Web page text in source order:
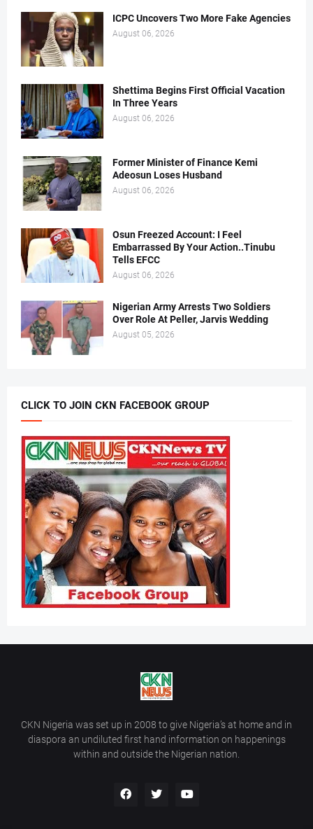
ICPC Uncovers Two More Fake Agencies
August 06, 2026
Shettima Begins First Official Vacation
In Three Years
August 06, 2026
Former Minister of Finance Kemi
Adeosun Loses Husband
August 06, 2026
Osun Freezed Account: I Feel
Embarrassed By Your Action..Tinubu
Tells EFCC
August 06, 2026
Nigerian Army Arrests Two Soldiers
Over Role At Peller, Jarvis Wedding
August 05, 2026
CLICK TO JOIN CKN FACEBOOK GROUP
CKN Nigeria was set up in 2008 to give Nigeria’s at home and in
diaspora an undiluted first hand information on happenings
within and outside the Nigerian nation.